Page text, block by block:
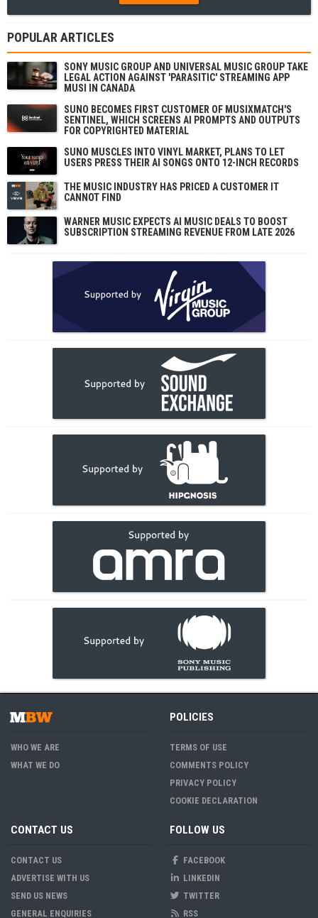
POPULAR ARTICLES
SONY MUSIC GROUP AND UNIVERSAL MUSIC GROUP TAKE
LEGAL ACTION AGAINST 'PARASITIC' STREAMING APP
MUSI IN CANADA
SUNO BECOMES FIRST CUSTOMER OF MUSIXMATCH'S
SENTINEL, WHICH SCREENS AI PROMPTS AND OUTPUTS
FOR COPYRIGHTED MATERIAL
SUNO MUSCLES INTO VINYL MARKET, PLANS TO LET
USERS PRESS THEIR AI SONGS ONTO 12-INCH RECORDS
THE MUSIC INDUSTRY HAS PRICED A CUSTOMER IT
CANNOT FIND
WARNER MUSIC EXPECTS AI MUSIC DEALS TO BOOST
SUBSCRIPTION STREAMING REVENUE FROM LATE 2026
WHO WE ARE
WHAT WE DO
POLICIES
TERMS OF USE
COMMENTS POLICY
PRIVACY POLICY
COOKIE DECLARATION
CONTACT US
CONTACT US
ADVERTISE WITH US
SEND US NEWS
GENERAL ENQUIRIES
FOLLOW US
FACEBOOK
LINKEDIN
TWITTER
RSS